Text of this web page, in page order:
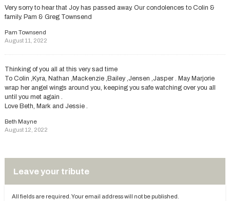
Very sorry to hear that Joy has passed away. Our condolences to Colin &
family. Pam & Greg Townsend
Pam Townsend
August 11, 2022
Thinking of you all at this very sad time
To Colin ,Kyra, Nathan ,Mackenzie ,Bailey ,Jensen ,Jasper . May Marjorie
wrap her angel wings around you, keeping you safe watching over you all
until you met again .
Love Beth, Mark and Jessie .
Beth Mayne
August 12, 2022
Leave your tribute
All fields are required. Your email address will not be published.